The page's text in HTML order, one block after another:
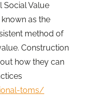
Social Value
as the
method of
Construction
how they can
toms/